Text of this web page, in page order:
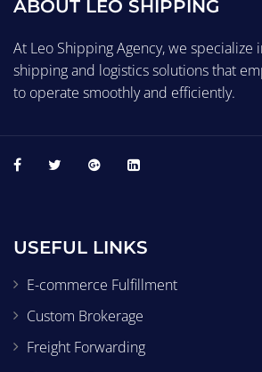
ABOUT LEO SHIPPING
At Leo Shipping Agency, we specialize
shipping and logistics solutions that
to operate smoothly and efficiently.
USEFUL LINKS
E-commerce Fulfillment
Custom Brokerage
Freight Forwarding